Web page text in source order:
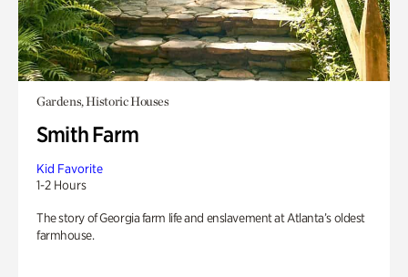
Gardens, Historic Houses
Smith Farm
Kid Favorite
1-2 Hours
The story of Georgia farm life and enslavement at Atlanta’s oldest
farmhouse.